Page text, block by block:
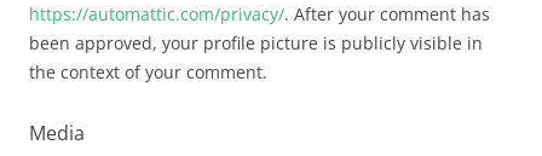
https://automattic.com/privacy/. After your comment has
been approved, your profile picture is publicly visible in
the context of your comment.
Media